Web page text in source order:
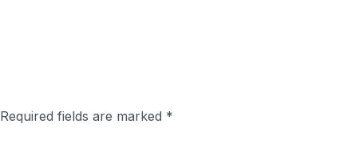
Required fields are marked *